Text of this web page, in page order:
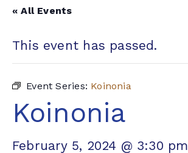
« All Events
This event has passed.
Event Series: Koinonia
Koinonia
February 5, 2024 @ 3:30 pm